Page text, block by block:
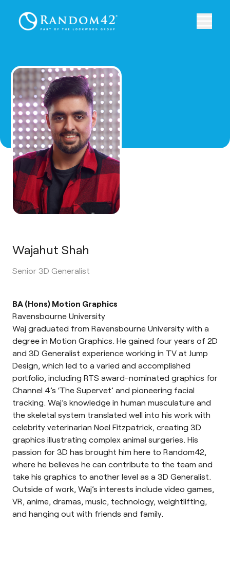
Wajahut Shah
Senior 3D Generalist
BA (Hons) Motion Graphics
Ravensbourne University
Waj graduated from Ravensbourne University with a
degree in Motion Graphics. He gained four years of 2D
and 3D Generalist experience working in TV at Jump
Design, which led to a varied and accomplished
portfolio, including RTS award-nominated graphics for
Channel 4’s ‘The Supervet’ and pioneering facial
tracking. Waj’s knowledge in human musculature and
the skeletal system translated well into his work with
celebrity veterinarian Noel Fitzpatrick, creating 3D
graphics illustrating complex animal surgeries. His
passion for 3D has brought him here to Random42,
where he believes he can contribute to the team and
take his graphics to another level as a 3D Generalist.
Outside of work, Waj’s interests include video games,
VR, anime, dramas, music, technology, weightlifting,
and hanging out with friends and family.